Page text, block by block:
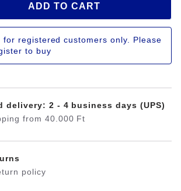
ADD TO CART
for registered customers only. Please
to buy
delivery: 2 - 4 business days (UPS)
from 40.000 Ft
policy